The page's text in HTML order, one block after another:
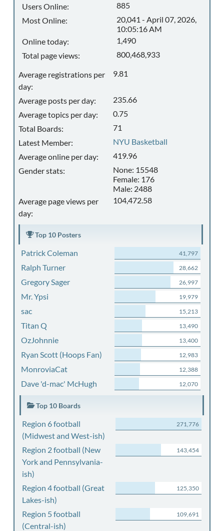
Users Online:
885
Most Online:
20,041 - April 07, 2026,
10:05:16 AM
Online today:
1,490
Total page views:
800,468,933
Average registrations per
day:
9.81
Average posts per day:
235.66
Average topics per day:
0.75
Total Boards:
71
Latest Member:
NYU Basketball
Average online per day:
419.96
Gender stats:
None: 15548
Female: 176
Male: 2488
Average page views per
day:
104,472.58
Top 10 Posters
Patrick Coleman 41,797
Ralph Turner 28,662
Gregory Sager 26,997
Mr. Ypsi 19,979
sac 15,213
Titan Q 13,490
OzJohnnie 13,400
Ryan Scott (Hoops Fan) 12,983
MonroviaCat 12,388
Dave 'd-mac' McHugh 12,070
Top 10 Boards
Region 6 football
(Midwest and West-ish)
271,776
Region 2 football (New
York and Pennsylvania-
ish)
143,454
Region 4 football (Great
Lakes-ish)
125,350
Region 5 football
(Central-ish)
109,691